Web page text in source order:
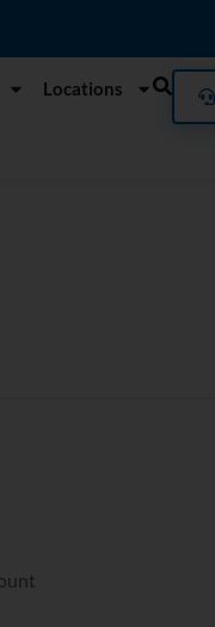
Locations